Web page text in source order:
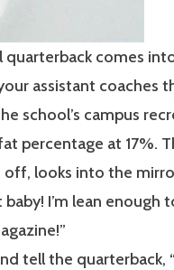
quarterback comes
assistant coaches
school’s campus
percentage at 17%.
off, looks into the
baby! I’m lean enough
tell the quarterback,